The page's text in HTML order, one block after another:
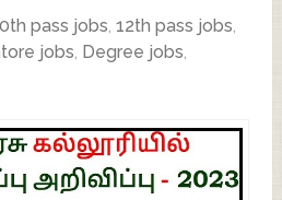
pass jobs,12th pass jobs,
jobs, Degree jobs,